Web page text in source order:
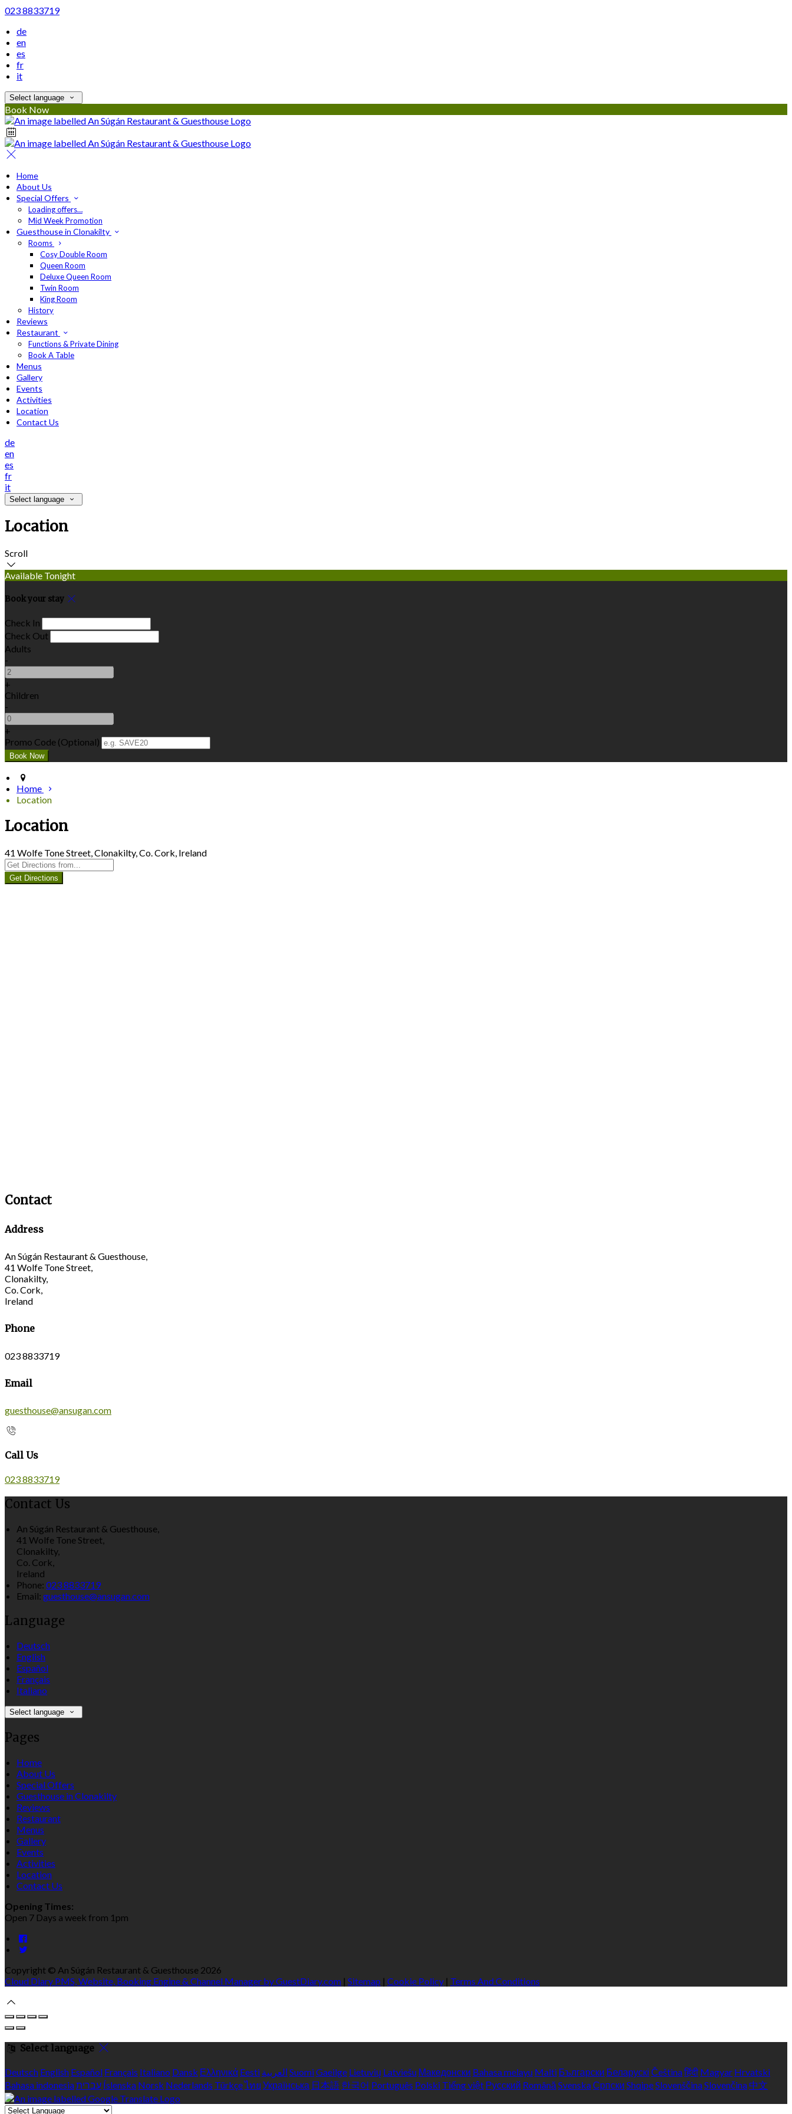
023 8833719
de
en
es
fr
it
Select language
Book Now
Home
About Us
Special Offers
Loading offers…
Mid Week Promotion
Guesthouse in Clonakilty
Rooms
Cosy Double Room
Queen Room
Deluxe Queen Room
Twin Room
King Room
History
Reviews
Restaurant
Functions & Private Dining
Book A Table
Menus
Gallery
Events
Activities
Location
Contact Us
de
en
es
fr
it
Select language
Location
Scroll
Available Tonight
Book your stay
Check In
Check Out
Adults
-
+
Children
-
+
Promo Code (Optional)
Home
Location
Location
41 Wolfe Tone Street, Clonakilty, Co. Cork, Ireland
Get Directions
Contact
Address
An Súgán Restaurant & Guesthouse,
41 Wolfe Tone Street,
Clonakilty,
Co. Cork,
Ireland
Phone
023 8833719
Email
guesthouse@ansugan.com
Call Us
023 8833719
Contact Us
An Súgán Restaurant & Guesthouse,
41 Wolfe Tone Street,
Clonakilty,
Co. Cork,
Ireland
Phone: 023 8833719
Email: guesthouse@ansugan.com
Language
Deutsch
English
Español
Français
Italiano
Select language
Pages
Home
About Us
Special Offers
Guesthouse in Clonakilty
Reviews
Restaurant
Menus
Gallery
Events
Activities
Location
Contact Us
Opening Times:
Open 7 Days a week from 1pm
Copyright © An Súgán Restaurant & Guesthouse 2026
Cloud Diary PMS, Website, Booking Engine & Channel Manager by GuestDiary.com | Sitemap | Cookie Policy | Terms And Conditions
Select language
Deutsch English Español Français Italiano Dansk Ελληνικά Eesti العربية SuomiGaeilge Lietuvių Latviešu Македонски Bahasa melayu Malti Български Беларускі Češtinaहिंदी Magyar Hrvatski
Bahasa indonesiaעברית Íslenska Norsk Nederlands Türkçeไทย Українська 日本語 한국어 Português Polski Tiếng việt Русский Română SvenskaСрпски ShqipeSlovenščinaSlovenčina 中文